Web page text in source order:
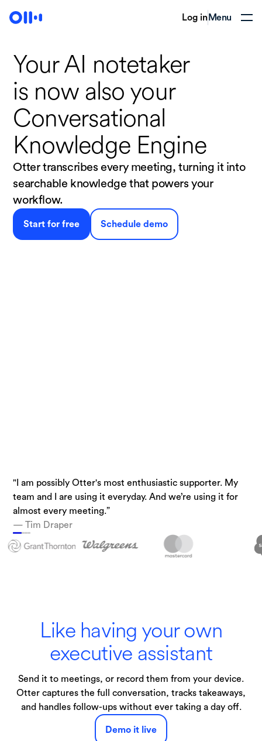
Log in Menu
Your AI notetaker
is nowalso your
Conversational
Knowledge Engine
Otter transcribes every meeting, turning it into
searchable knowledge that powers your
workflow.
Start for free Schedule demo
"I am possibly Otter's most enthusiastic supporter. My
team and I are using it everyday. And we’re using it for
almost every meeting.”
— Tim Draper
“Otter is a must-have. Just being conservative - our
team is getting 33% time back.”
— Laura Brown, Vice President of Sales at Aiden
Technologies
“I use Otter.ai almost everyday….it is a superpower.”
— Brandon Savage, Head of Solution Enablement,
Voziq.ai
Like having your own
executive assistant
Send it to meetings, or record them from your device.
Otter captures the full conversation, tracks takeaways,
and handles follow-ups without ever taking a day off.
Demo it live